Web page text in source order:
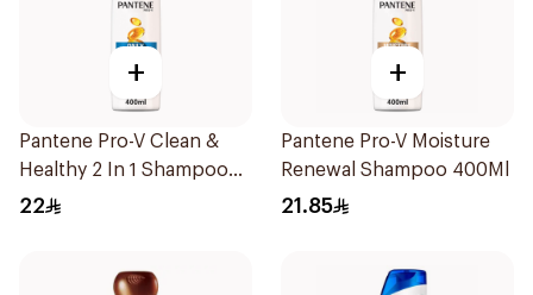
+
Pantene Pro-V Clean &
Healthy 2 In 1 Shampoo
400Ml
22
+
Pantene Pro-V Moisture
Renewal Shampoo 400Ml
21.85